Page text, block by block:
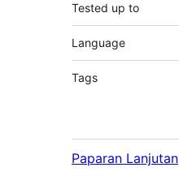
Tested up to
Language
Tags
Paparan Lanjutan